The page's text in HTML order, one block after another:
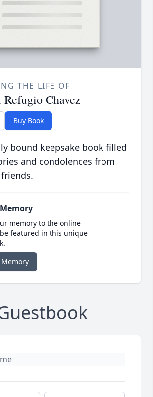
THE LIFE OF
Chavez
Buy Book
bound keepsake book filled
and condolences from
memory to the online
featured in this unique
Memory